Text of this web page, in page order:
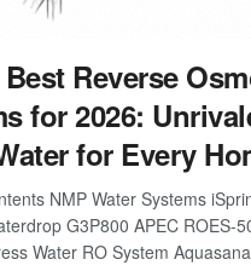
Reverse
for 2026:
for Every
NMP Water Systems
G3P800 APEC ROES-
Water RO System